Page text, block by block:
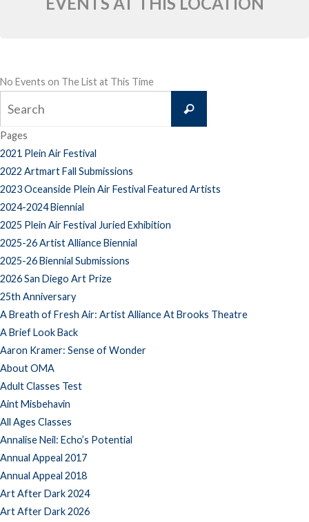
No Events on The List at This Time
Search
Pages
2021 Plein Air Festival
2022 Artmart Fall Submissions
2023 Oceanside Plein Air Festival Featured Artists
2024-2024 Biennial
2025 Plein Air Festival Juried Exhibition
2025-26 Artist Alliance Biennial
2025-26 Biennial Submissions
2026 San Diego Art Prize
25th Anniversary
A Breath of Fresh Air: Artist Alliance At Brooks Theatre
A Brief Look Back
Aaron Kramer: Sense of Wonder
About OMA
Adult Classes Test
Aint Misbehavin
All Ages Classes
Annalise Neil: Echo’s Potential
Annual Appeal 2017
Annual Appeal 2018
Art After Dark 2024
Art After Dark 2026